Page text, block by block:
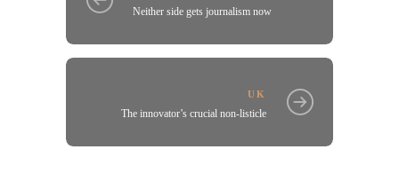
Neither side gets journalism now
UK
The innovator’s crucial non-listicle